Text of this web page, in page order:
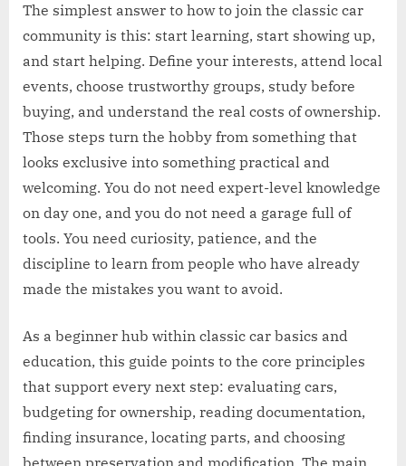
The simplest answer to how to join the classic car
community is this: start learning, start showing up,
and start helping. Define your interests, attend local
events, choose trustworthy groups, study before
buying, and understand the real costs of ownership.
Those steps turn the hobby from something that
looks exclusive into something practical and
welcoming. You do not need expert-level knowledge
on day one, and you do not need a garage full of
tools. You need curiosity, patience, and the
discipline to learn from people who have already
made the mistakes you want to avoid.
As a beginner hub within classic car basics and
education, this guide points to the core principles
that support every next step: evaluating cars,
budgeting for ownership, reading documentation,
finding insurance, locating parts, and choosing